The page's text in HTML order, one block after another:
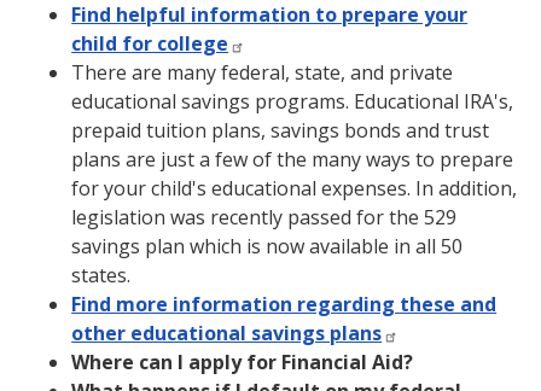
Find helpful information to prepare your
child for college
There are many federal, state, and private
educational savings programs. Educational IRA's,
prepaid tuition plans, savings bonds and trust
plans are just a few of the many ways to prepare
for your child's educational expenses. In addition,
legislation was recently passed for the 529
savings plan which is now available in all 50
states.
Find more information regarding these and
other educational savings plans
Where can I apply for Financial Aid?